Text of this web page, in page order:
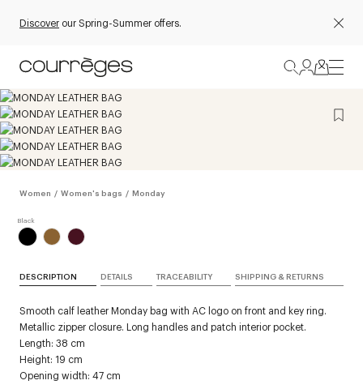
Discover our Spring-Summer offers.
Women / Women's bags / Monday
DESCRIPTION DETAILS TRACEABILITY SHIPPING & RETURNS
Smooth calf leather Monday bag with AC logo on front and key ring.
Metallic zipper closure. Long handles and patch interior pocket.
Length: 38 cm
Height: 19 cm
Opening width: 47 cm